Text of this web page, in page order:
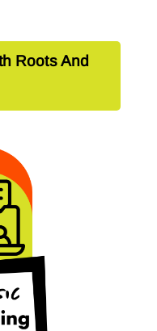
Roots And